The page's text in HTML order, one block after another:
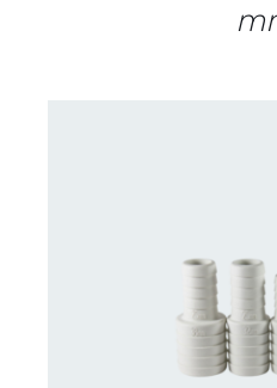
CONTACT US FOR